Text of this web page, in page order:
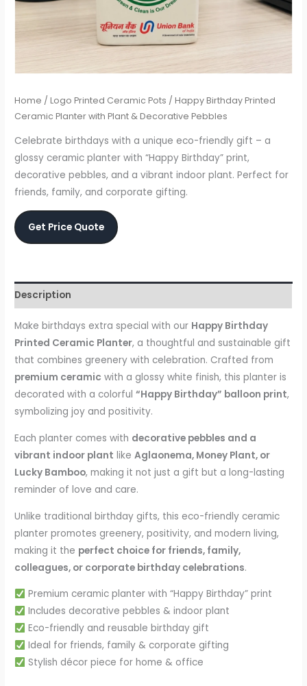
Home /Logo Printed Ceramic Pots / Happy Birthday Printed
Ceramic Planter with Plant & Decorative Pebbles
Celebrate birthdays with a unique eco-friendly gift – a
glossy ceramic planter with “Happy Birthday” print,
decorative pebbles, and a vibrant indoor plant. Perfect for
friends, family, and corporate gifting.
Get Price Quote
Description
Make birthdays extra special with our Happy Birthday
Printed Ceramic Planter, a thoughtful and sustainable gift
that combines greenery with celebration. Crafted from
premium ceramic with a glossy white finish, this planter is
decorated with a colorful“Happy Birthday” balloon print,
symbolizing joy and positivity.
Each planter comes with decorative pebbles and a
vibrant indoor plant likeAglaonema, Money Plant, or
Lucky Bamboo, making it not just a gift but a long-lasting
reminder of love and care.
Unlike traditional birthday gifts, this eco-friendly ceramic
planter promotes greenery, positivity, and modern living,
making it the perfect choice for friends, family,
colleagues, or corporate birthday celebrations.
Premium ceramic planter with “Happy Birthday” print
Includes decorative pebbles & indoor plant
Eco-friendly and reusable birthday gift
Ideal for friends, family & corporate gifting
Stylish décor piece for home & office